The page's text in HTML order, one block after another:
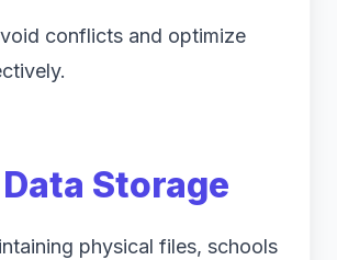
conflicts and optimize
Storage
physical files, schools